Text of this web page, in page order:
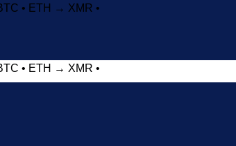
• ETH → XMR •
• ETH → XMR •